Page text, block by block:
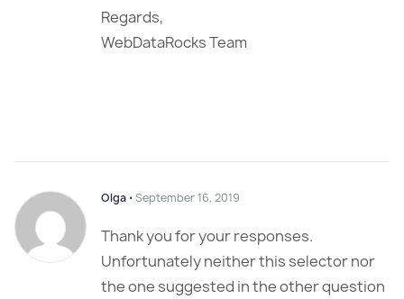
Regards,
WebDataRocks Team
Olga ⋅ September 16, 2019
Thank you for your responses.
Unfortunately neither this selector nor
the one suggested in the other question